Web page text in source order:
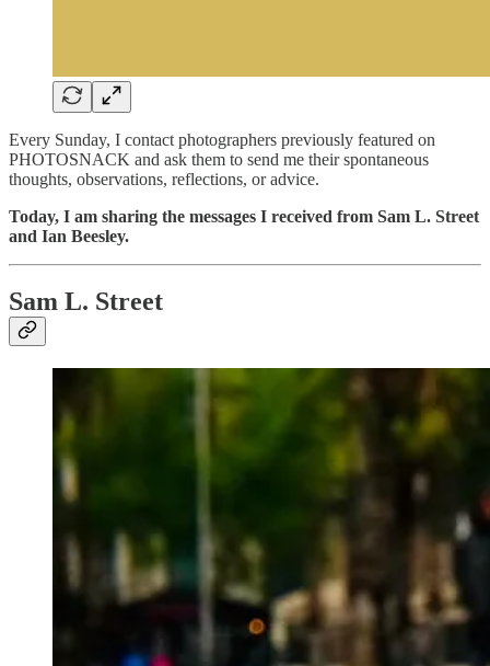
Every Sunday, I contact photographers previously featured on
PHOTOSNACK and ask them to send me their spontaneous
thoughts, observations, reflections, or advice.
Today, I am sharing the messages I received from Sam L. Street
and Ian Beesley.
Sam L. Street